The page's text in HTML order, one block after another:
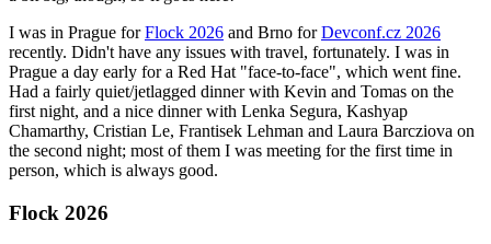
I was in Prague forFlock 2026 and Brno forDevconf.cz 2026
recently. Didn't have any issues with travel, fortunately. I was in
Prague a day early for a Red Hat "face-to-face", which went fine.
Had a fairly quiet/jetlagged dinner with Kevin and Tomas on the
first night, and a nice dinner with Lenka Segura, Kashyap
Chamarthy, Cristian Le, Frantisek Lehman and Laura Barcziova on
the second night; most of them I was meeting for the first time in
person, which is always good.
Flock 2026